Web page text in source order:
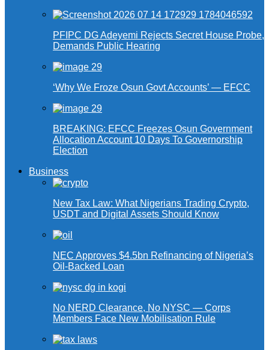
PFIPC DG Adeyemi Rejects Secret House Probe,
Demands Public Hearing
‘Why We Froze Osun Govt Accounts’ — EFCC
BREAKING: EFCC Freezes Osun Government
Allocation Account 10 Days To Governorship
Election
Business
New Tax Law: What Nigerians Trading Crypto,
USDT and Digital Assets Should Know
NEC Approves $4.5bn Refinancing of Nigeria’s
Oil-Backed Loan
No NERD Clearance, No NYSC — Corps
Members Face New Mobilisation Rule